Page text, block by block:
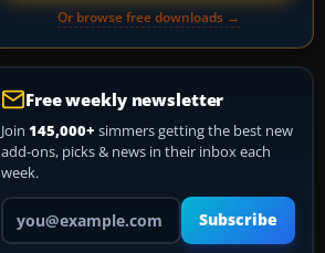
Or browse free downloads →
Free weekly newsletter
Join 145,000+ simmers getting the best new
add-ons, picks & news in their inbox each
week.
Your email address
Subscribe